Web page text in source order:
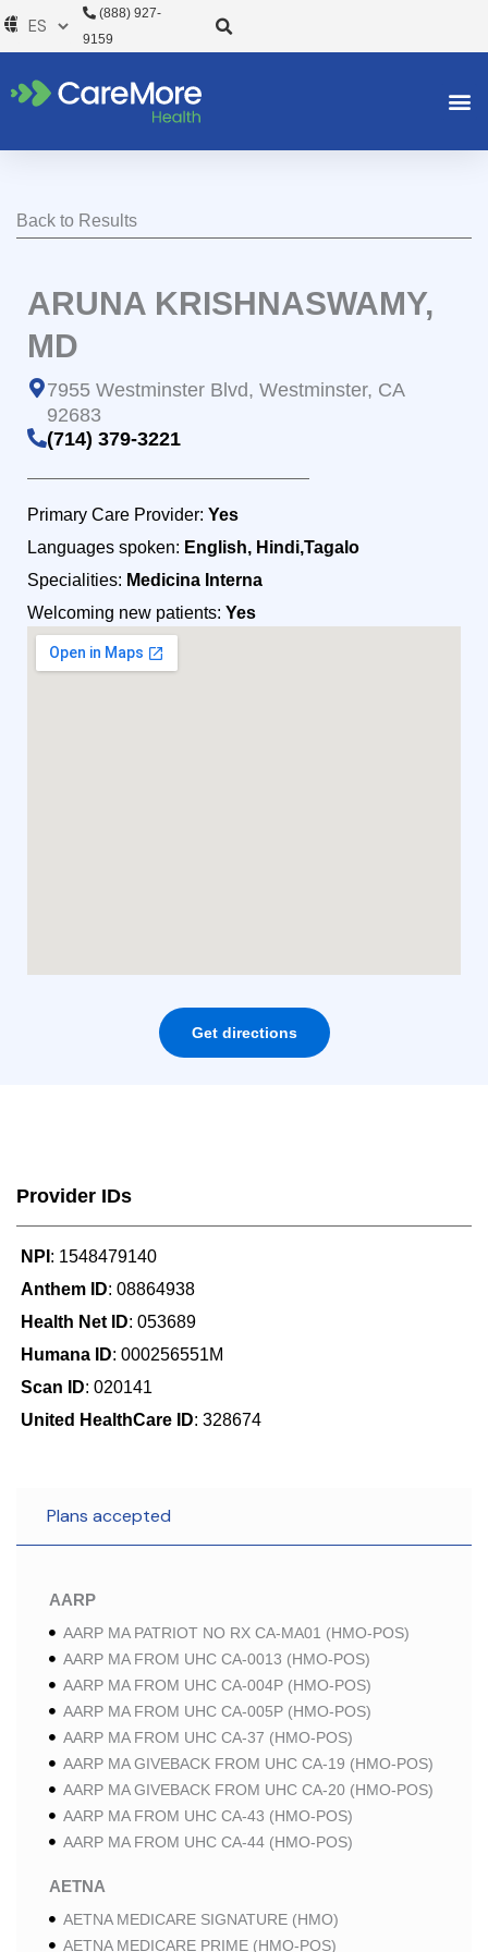
al
(888) 927-
9159
Back to Results
ARUNA KRISHNASWAMY,
MD
7955 Westminster Blvd, Westminster, CA
92683
(714) 379-3221
Primary Care Provider: Yes
Languages spoken: English, Hindi,Tagalo
Specialities: Medicina Interna
Welcoming new patients: Yes
Get directions
Provider IDs
NPI : 1548479140
Anthem ID: 08864938
Health Net ID: 053689
Humana ID: 000256551M
Scan ID: 020141
United HealthCare ID: 328674
Plans accepted
AARP
AARP MA PATRIOT NO RX CA-MA01 (HMO-POS)
AARP MA FROM UHC CA-0013 (HMO-POS)
AARP MA FROM UHC CA-004P (HMO-POS)
AARP MA FROM UHC CA-005P (HMO-POS)
AARP MA FROM UHC CA-37 (HMO-POS)
AARP MA GIVEBACK FROM UHC CA-19 (HMO-POS)
AARP MA GIVEBACK FROM UHC CA-20 (HMO-POS)
AARP MA FROM UHC CA-43 (HMO-POS)
AARP MA FROM UHC CA-44 (HMO-POS)
AETNA
AETNA MEDICARE SIGNATURE (HMO)
AETNA MEDICARE PRIME (HMO-POS)